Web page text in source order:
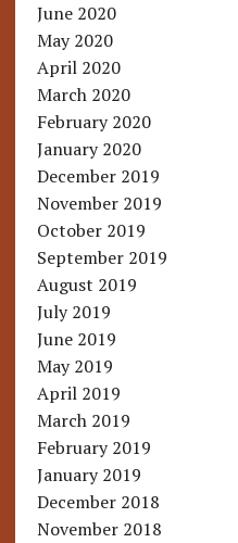
June 2020
May 2020
April 2020
March 2020
February 2020
January 2020
December 2019
November 2019
October 2019
September 2019
August 2019
July 2019
June 2019
May 2019
April 2019
March 2019
February 2019
January 2019
December 2018
November 2018